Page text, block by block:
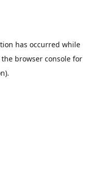
has occurred while
browser consolefor